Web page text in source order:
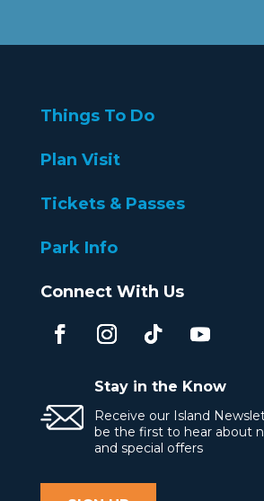
Things To Do
Plan Visit
Tickets & Passes
Park Info
Connect With Us
Stay in the Know
Receive our Island
be the first to hear about
and special offers